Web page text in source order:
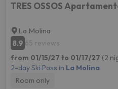
TRES OSSOS
La Molina
8.9 65 reviews
from 01/15/27 to 01/17/27 (2
2-day Ski Pass in La Molina
Room only